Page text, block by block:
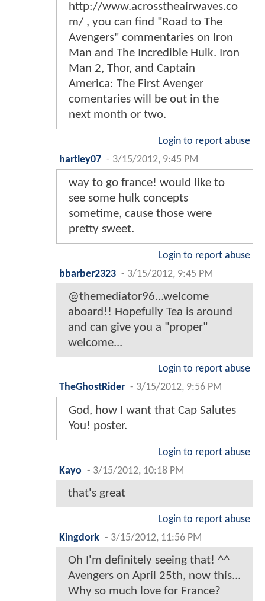
http://www.acrosstheairwaves.co
m/ , you can find "Road to The
Avengers" commentaries on Iron
Man and The Incredible Hulk. Iron
Man 2, Thor, and Captain
America: The First Avenger
comentaries will be out in the
next month or two.
Login to report abuse
hartley07 - 3/15/2012, 9:45 PM
way to go france! would like to
see some hulk concepts
sometime, cause those were
pretty sweet.
Login to report abuse
bbarber2323 - 3/15/2012, 9:45 PM
@themediator96...welcome
aboard!! Hopefully Tea is around
and can give you a "proper"
welcome...
Login to report abuse
TheGhostRider - 3/15/2012, 9:56 PM
God, how I want that Cap Salutes
You! poster.
Login to report abuse
Kayo - 3/15/2012, 10:18 PM
that's great
Login to report abuse
Kingdork - 3/15/2012, 11:56 PM
Oh I'm definitely seeing that! ^^
Avengers on April 25th, now this...
Why so much love for France?